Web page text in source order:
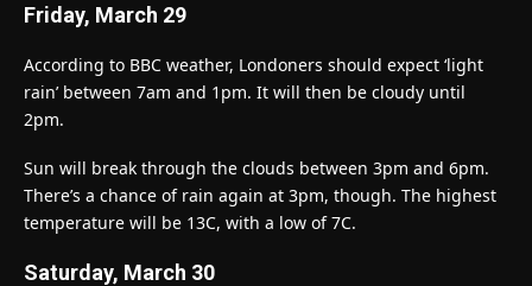
Friday, March 29
According to BBC weather, Londoners should expect ‘light
rain’ between 7am and 1pm. It will then be cloudy until
2pm.
Sun will break through the clouds between 3pm and 6pm.
There’s a chance of rain again at 3pm, though. The highest
temperature will be 13C, with a low of 7C.
Saturday, March 30